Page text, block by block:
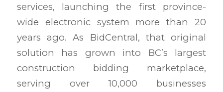
services, launching the first province-
wide electronic system more than 20
years ago. As BidCentral, that original
solution has grown into BC’s largest
construction bidding marketplace,
serving over 10,000 businesses